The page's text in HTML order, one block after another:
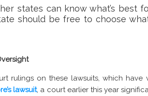
states can know what’s best
should be free to choose
rulings on these lawsuits, which have
lawsuit, a court earlier this year